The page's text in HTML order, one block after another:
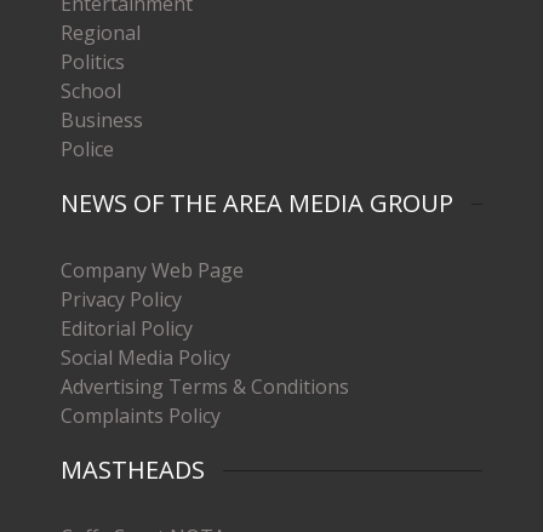
Regional
Politics
School
Business
Police
NEWS OF THE AREA MEDIA GROUP
Company Web Page
Privacy Policy
Editorial Policy
Social Media Policy
Advertising Terms & Conditions
Complaints Policy
MASTHEADS